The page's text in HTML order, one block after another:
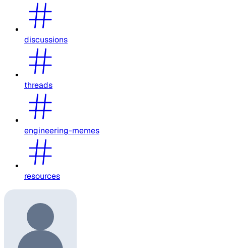
discussions
threads
engineering-memes
resources